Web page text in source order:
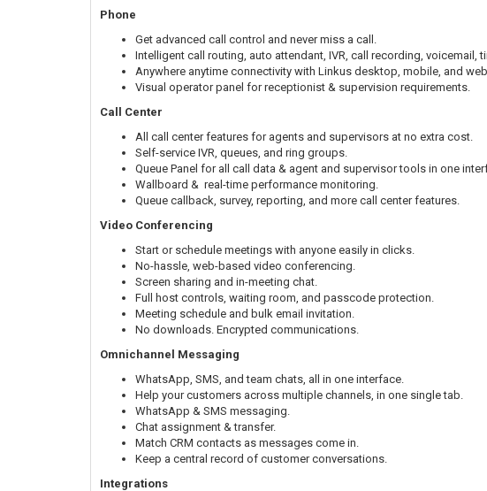
Phone
Get advanced call control and never miss a call.
Intelligent call routing, auto attendant, IVR, call recording, voicemail,
Anywhere anytime connectivity with Linkus desktop, mobile, and
Visual operator panel for receptionist & supervision requirements.
Call Center
All call center features for agents and supervisors at no extra cost.
Self-service IVR, queues, and ring groups.
Queue Panel for all call data & agent and supervisor tools in one
Wallboard & real-time performance monitoring.
Queue callback, survey, reporting, and more call center features.
Video Conferencing
Start or schedule meetings with anyone easily in clicks.
No-hassle, web-based video conferencing.
Screen sharing and in-meeting chat.
Full host controls, waiting room, and passcode protection.
Meeting schedule and bulk email invitation.
No downloads. Encrypted communications.
Omnichannel Messaging
WhatsApp, SMS, and team chats, all in one interface.
Help your customers across multiple channels, in one single tab.
WhatsApp & SMS messaging.
Chat assignment & transfer.
Match CRM contacts as messages come in.
Keep a central record of customer conversations.
Integrations